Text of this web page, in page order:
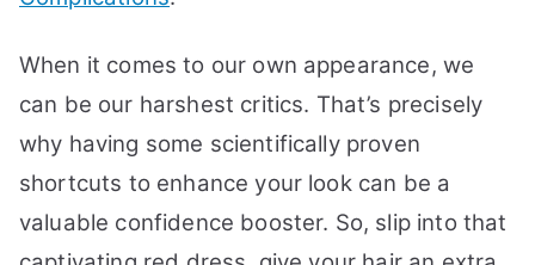
When it comes to our own appearance, we
can be our harshest critics. That’s precisely
why having some scientifically proven
shortcuts to enhance your look can be a
valuable confidence booster. So, slip into that